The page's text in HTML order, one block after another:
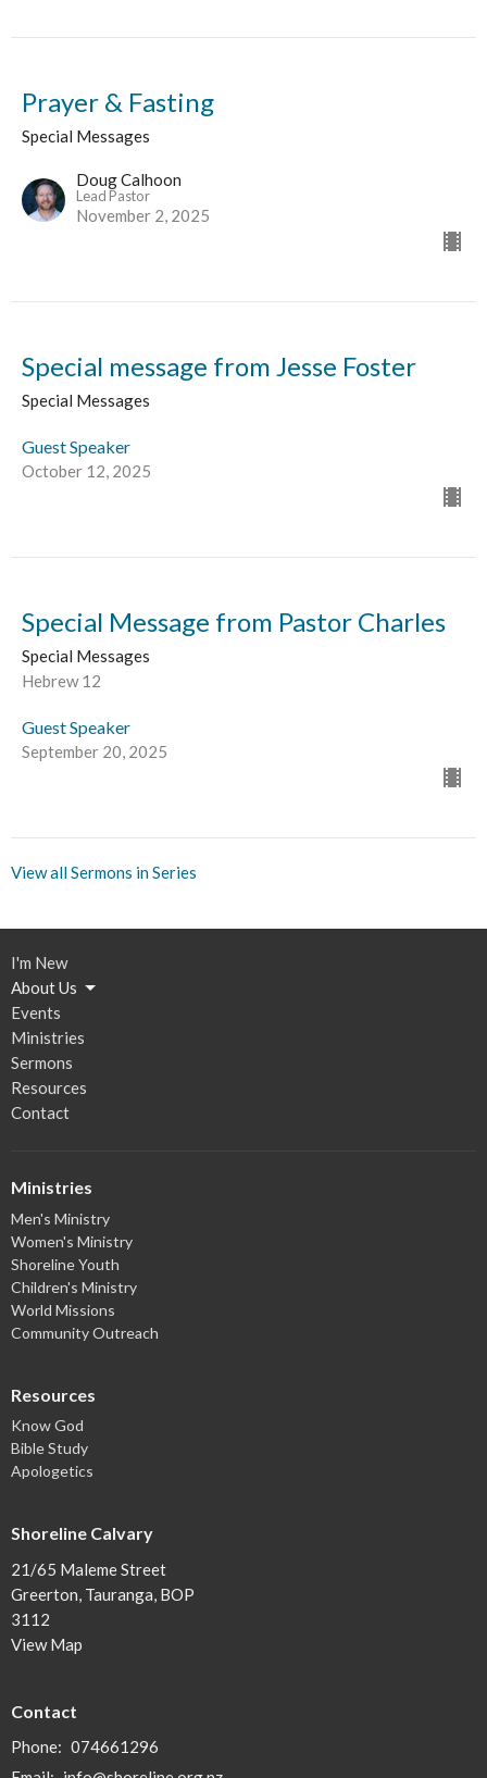
Prayer & Fasting
Special Messages
Doug Calhoon
Lead Pastor
November 2, 2025
Special message from Jesse Foster
Special Messages
Guest Speaker
October 12, 2025
Special Message from Pastor Charles
Special Messages
Hebrew 12
Guest Speaker
September 20, 2025
View all Sermons in Series
I'm New
About Us
Events
Ministries
Sermons
Resources
Contact
Ministries
Men's Ministry
Women's Ministry
Shoreline Youth
Children's Ministry
World Missions
Community Outreach
Resources
Know God
Bible Study
Apologetics
Shoreline Calvary
21/65 Maleme Street
Greerton, Tauranga, BOP
3112
View Map
Contact
Phone: 074661296